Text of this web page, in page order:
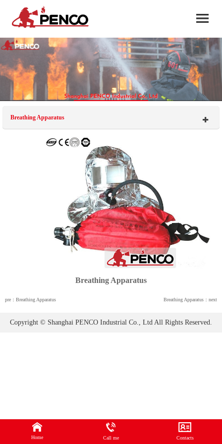
Breathing Apparatus
Breathing Apparatus
pre：Breathing Apparatus Breathing Apparatus：next
Copyright © Shanghai PENCO Industrial Co., Ltd All Rights Reserved.
Home Call me Contacts